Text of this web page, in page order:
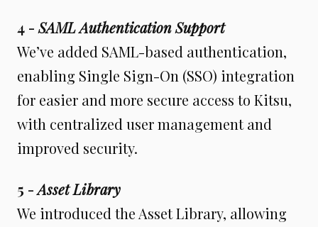
4 - SAML Authentication Support
We’ve added SAML-based authentication,
enabling Single Sign-On (SSO) integration
for easier and more secure access to Kitsu,
with centralized user management and
improved security.
5 -Asset Library
We introduced the Asset Library, allowing